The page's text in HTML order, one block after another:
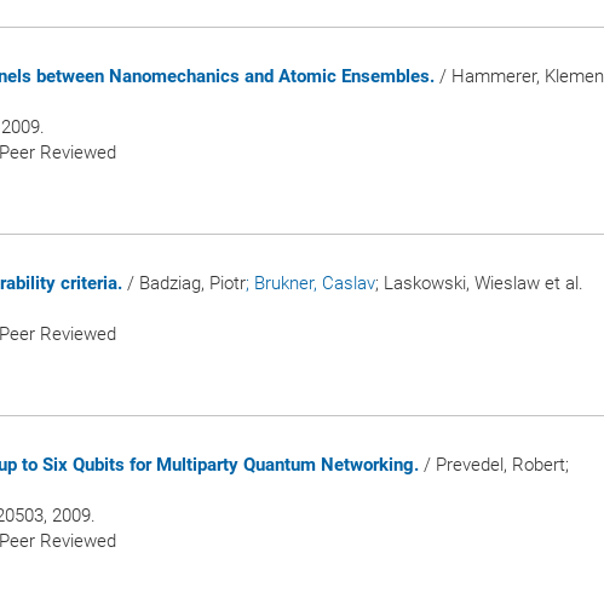
between Nanomechanics and Atomic Ensembles. / Hammerer,
Peer Reviewed
criteria. / Badziag, Piotr; Brukner, Caslav; Laskowski, Wieslaw et al.
Peer Reviewed
to Six Qubits for Multiparty Quantum Networking. / Prevedel, Robert;
2009.
Peer Reviewed